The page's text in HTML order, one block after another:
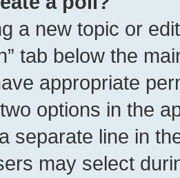
a new topic or
tab below the
appropriate
options in the
separate line in
may select